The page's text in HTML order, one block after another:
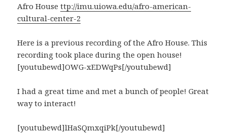
Afro Housettp://imu.uiowa.edu/afro-american-
cultural-center-2
Here is a previous recording of the Afro House. This
recording took place during the open house!
[youtubewd]OWG-xEDWqPs[/youtubewd]
I had a great time and met a bunch of people! Great
way to interact!
[youtubewd]lHaSQmxqiPk[/youtubewd]